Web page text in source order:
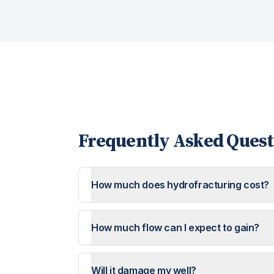
Frequently Asked
How much does hydrofracturing cost?
How much flow can I expect to gain?
Will it damage my well?